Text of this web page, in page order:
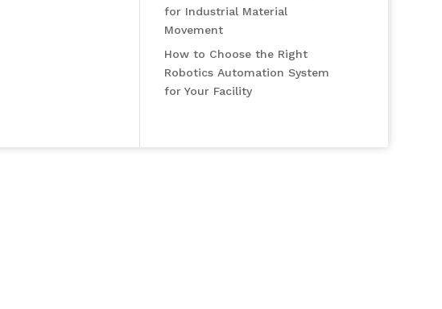
for Industrial Material
Movement
How to Choose the Right
Robotics Automation System
for Your Facility